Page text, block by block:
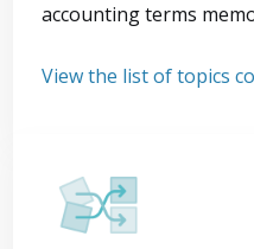
accounting terms
View the list of topics